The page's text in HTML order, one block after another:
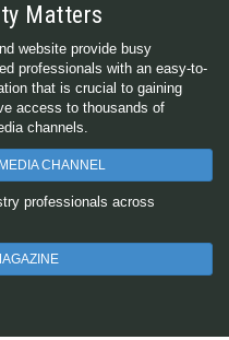
Matters
website provide busy
professionals with an easy-to-
that is crucial to gaining
access to thousands of
channels.
CHANNEL
professionals across